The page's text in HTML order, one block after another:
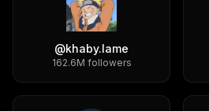
@khaby.lame
162.6M followers